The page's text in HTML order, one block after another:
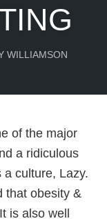
WILLIAMSON
of the major
a ridiculous
culture, Lazy.
that obesity &
is also well